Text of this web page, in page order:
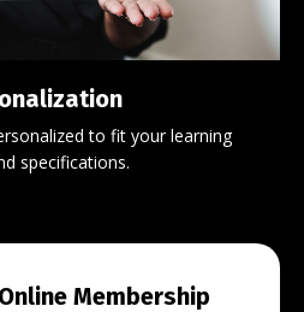
to fit your learning
specifications.
Membership